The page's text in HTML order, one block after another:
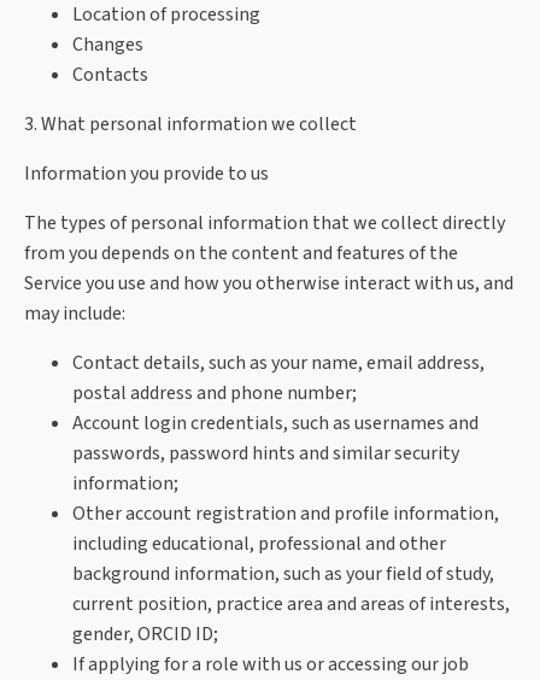
Location of processing
Changes
Contacts
3. What personal information we collect
Information you provide to us
The types of personal information that we collect directly
from you depends on the content and features of the
Service you use and how you otherwise interact with us, and
may include:
Contact details, such as your name, email address,
postal address and phone number;
Account login credentials, such as usernames and
passwords, password hints and similar security
information;
Other account registration and profile information,
including educational, professional and other
background information, such as your field of study,
current position, practice area and areas of interests,
gender, ORCID ID;
If applying for a role with us or accessing our job